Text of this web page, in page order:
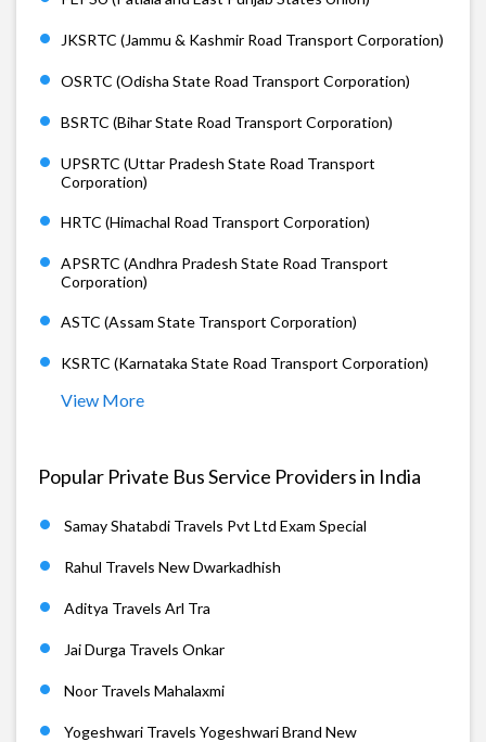
JKSRTC (Jammu & Kashmir Road Transport Corporation)
OSRTC (Odisha State Road Transport Corporation)
BSRTC (Bihar State Road Transport Corporation)
UPSRTC (Uttar Pradesh State Road Transport
Corporation)
HRTC (Himachal Road Transport Corporation)
APSRTC (Andhra Pradesh State Road Transport
Corporation)
ASTC (Assam State Transport Corporation)
KSRTC (Karnataka State Road Transport Corporation)
View More
Popular Private Bus Service Providers in India
Samay Shatabdi Travels Pvt Ltd Exam Special
Rahul Travels New Dwarkadhish
Aditya Travels Arl Tra
Jai Durga Travels Onkar
Noor Travels Mahalaxmi
Yogeshwari Travels Yogeshwari Brand New